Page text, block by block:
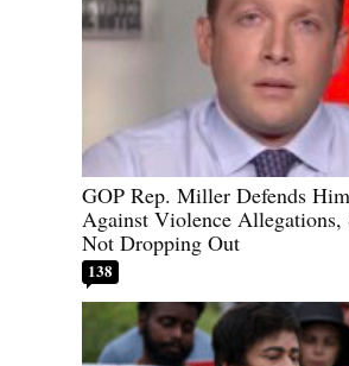
GOP Rep. Miller Defends
Against Violence Allegations,
Not Dropping Out
138